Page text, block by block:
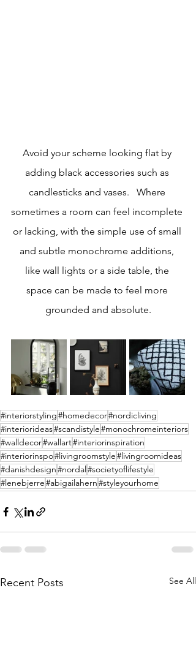
Avoid your scheme looking flat by
adding black accessories such as
candlesticks and vases.   Where
sometimes a room can feel incomplete
or lacking, with the simple use of small
and subtle monochrome additions,
like wall lights or a side table, the
space can be made to feel more
grounded and absolute.
#interiorstyling#homedecor#nordicliving
#interiorideas#scandistyle#monochromeinteriors
#walldecor#wallart#interiorinspiration
#interiorinspo#livingroomstyle#livingroomideas
#danishdesign#nordal#societyoflifestyle
#lenebjerre#abigailahern#styleyourhome
Recent Posts See All